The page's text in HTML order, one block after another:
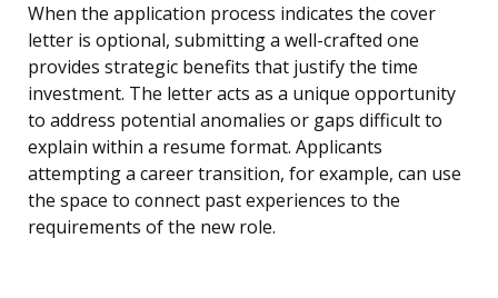
When the application process indicates the cover
letter is optional, submitting a well-crafted one
provides strategic benefits that justify the time
investment. The letter acts as a unique opportunity
to address potential anomalies or gaps difficult to
explain within a resume format. Applicants
attempting a career transition, for example, can use
the space to connect past experiences to the
requirements of the new role.